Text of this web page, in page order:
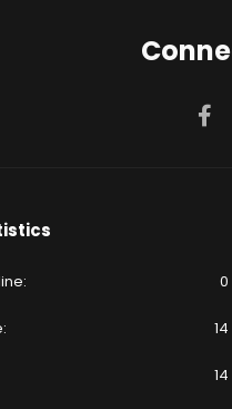
0
14
14